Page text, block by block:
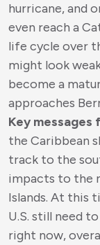
hurricane, and
even reach a
life cycle over
might look
become a
approaches
Key messages
the Caribbean
track to the
impacts to the
Islands. At this
U.S. still need
right now,